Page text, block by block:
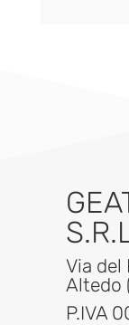
Via del
Altedo
P.IVA